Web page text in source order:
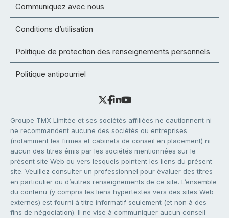
Communiquez avec nous
Conditions d’utilisation
Politique de protection des renseignements personnels
Politique antipourriel
Groupe TMX Limitée et ses sociétés affiliées ne cautionnent ni
ne recommandent aucune des sociétés ou entreprises
(notamment les firmes et cabinets de conseil en placement) ni
aucun des titres émis par les sociétés mentionnées sur le
présent site Web ou vers lesquels pointent les liens du présent
site. Veuillez consulter un professionnel pour évaluer des titres
en particulier ou d’autres renseignements de ce site. L’ensemble
du contenu (y compris les liens hypertextes vers des sites Web
externes) est fourni à titre informatif seulement (et non à des
fins de négociation). Il ne vise à communiquer aucun conseil